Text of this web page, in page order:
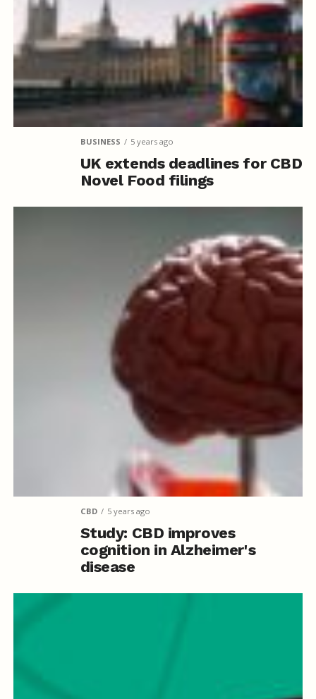
BUSINESS 5 years ago
UK extends deadlines for CBD
Novel Food filings
CBD 5 years ago
Study: CBD improves
cognition in Alzheimer's
disease